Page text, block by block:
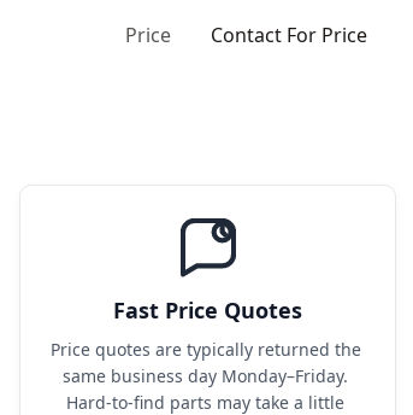
Price
Contact For Price
Fast Price Quotes
Price quotes are typically returned the
same business day Monday–Friday.
Hard-to-find parts may take a little